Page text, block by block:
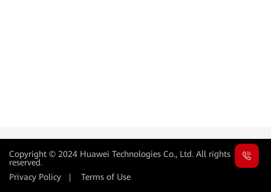
Copyright © 2024 Huawei Technologies Co., Ltd. All rights
reserved.
Privacy Policy
| Terms of Use